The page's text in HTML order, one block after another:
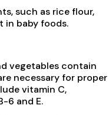
such as rice flour,
in baby foods.
vegetables contain
necessary for proper
vitamin C,
6 and E.